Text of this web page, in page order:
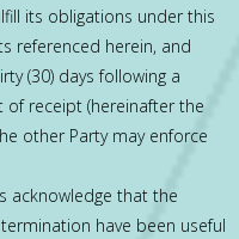
its obligations under this
referenced herein, and
(30) days following a
receipt (hereinafter the
other Party may enforce
acknowledge that the
have been useful